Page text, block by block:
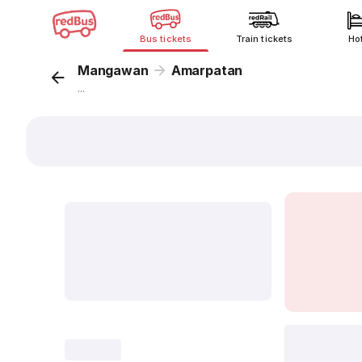
Bus tickets Train tickets
Mangawan Amarpatan
...